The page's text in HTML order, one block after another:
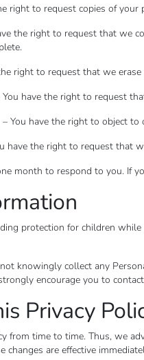
right to request copies of
the right to request that we
right to request that we
have the right to request
You have the right to object
have the right to request that
month to respond to you. If
protection for children
knowingly collect any
encourage you to
Privacy
from time to time. Thus, we
changes are effective